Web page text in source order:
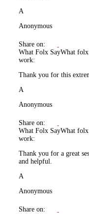
A
Anonymous
Share on:
What Folx SayWhat folx
work:
Thank you for this
A
Anonymous
Share on:
What Folx SayWhat folx
work:
Thank you for a great
and helpful.
A
Anonymous
Share on: